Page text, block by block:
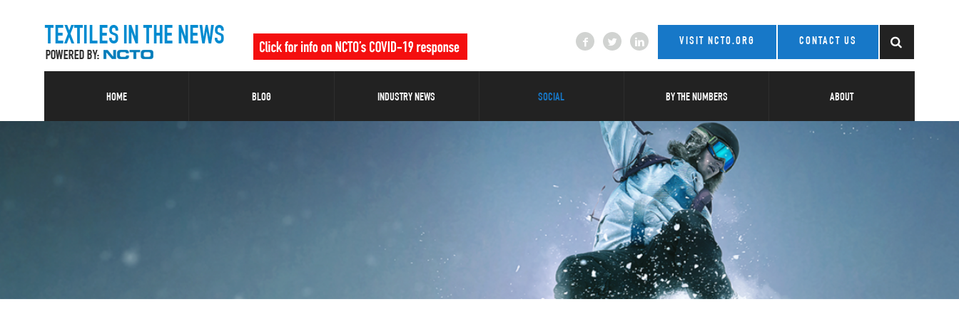
VISIT NCTO.ORG CONTACT US
HOME BLOG INDUSTRY NEWS SOCIAL BY THE NUMBERS ABOUT